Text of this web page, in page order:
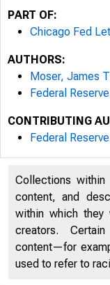
PART OF:
Chicago Fed
AUTHORS:
Moser, James
Federal
CONTRIBUTING
Federal
Collections within
content, and
within which
creators.
content—for
used to refer to